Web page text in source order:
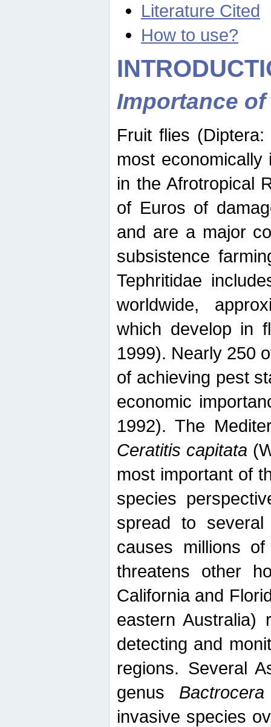
Literature Cited
How to use?
Importance
Fruit flies
most
in the Afrotropical
of Euros of
and are a major
subsistence
Tephritidae
worldwide,
which develop in
1999). Nearly 250
of achieving pest
economic
1992). The
Ceratitis capitata
most important of
species
spread to
causes millions
threatens other
California and
eastern Australia)
detecting and
regions. Several
genus Bactrocera
invasive species